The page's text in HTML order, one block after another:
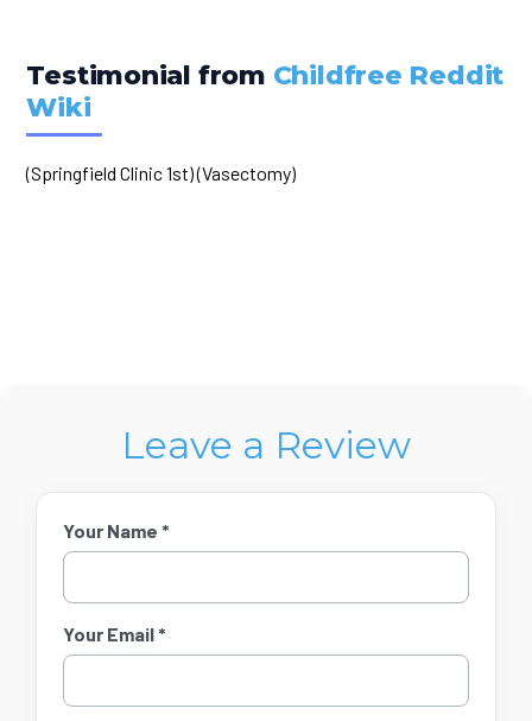
Testimonial from Childfree Reddit
Wiki
(Springfield Clinic 1st) (Vasectomy)
Leave a Review
Your Name *
Your Email *